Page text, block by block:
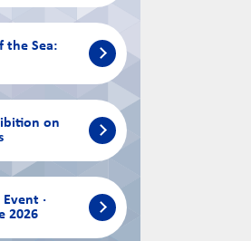
the Sea:
on
·
2026